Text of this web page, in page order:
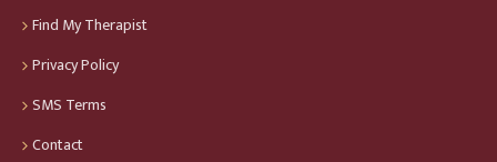
Find My Therapist
Privacy Policy
SMS Terms
Contact